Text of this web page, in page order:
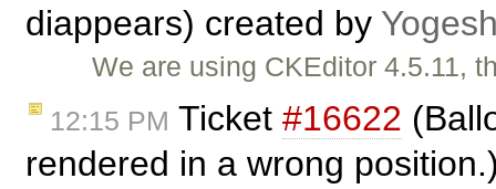
diappears) created by
We are using CKEditor 4.5.11,
12:15 PM Ticket #16622
rendered in a wrong